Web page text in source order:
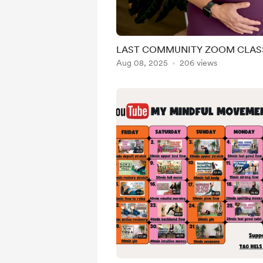
LAST COMMUNITY ZOOM
Aug 08, 2025 206 views